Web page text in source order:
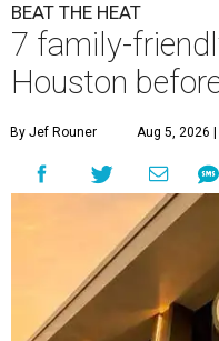
BEAT THE HEAT
7 family-
Houston
By Jef Rouner Aug 5, 2026